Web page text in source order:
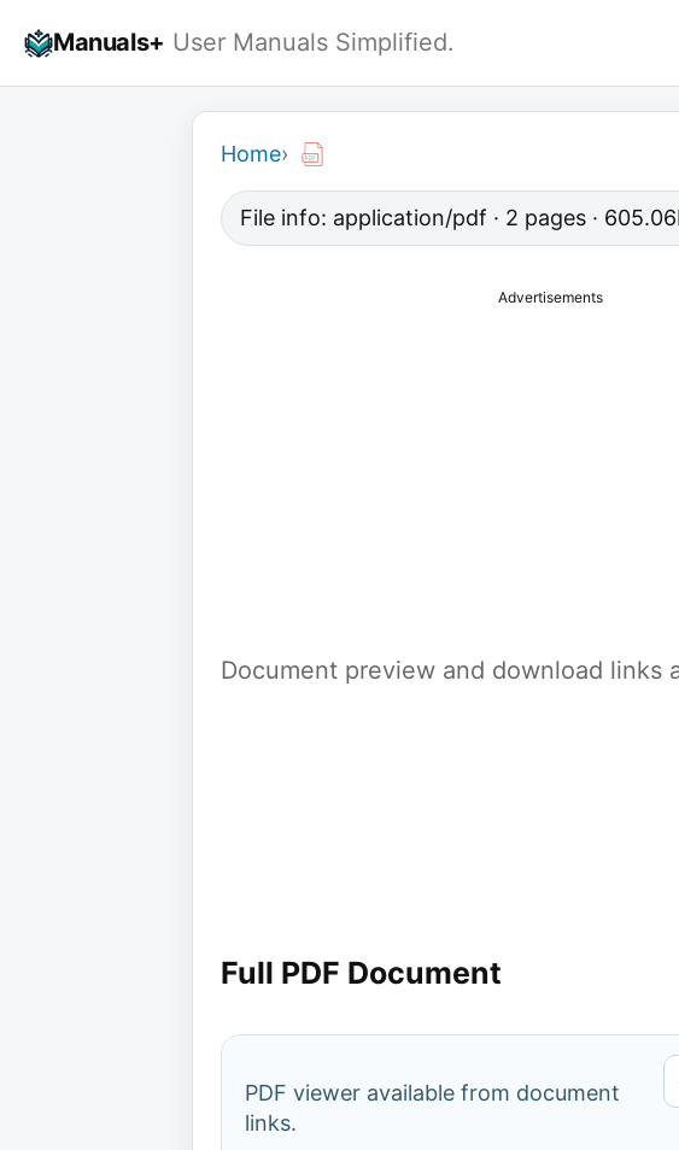
Manuals+ User Manuals Simplified.
Home›
File info: application/pdf · 2 pages ·
Advertisements
Document preview and download links
Full PDF Document
PDF viewer available from document
links.